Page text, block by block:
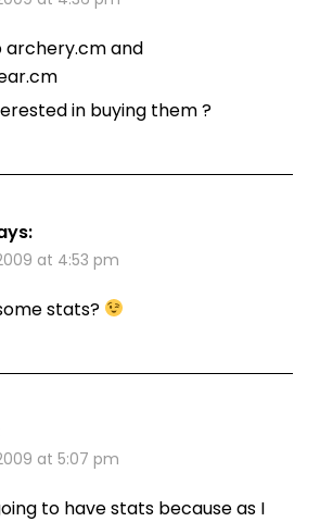
archery.cm and
in buying them ?
at 4:53 pm
stats?
at 5:07 pm
to have stats because as I